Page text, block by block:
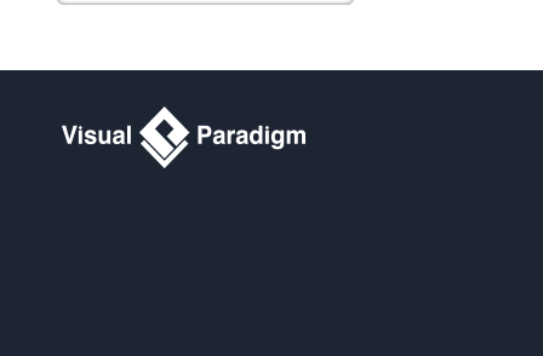
2.22.Overview diagram connection
connection rules
3. Multi- Languages support
3.1.Multi-languages support